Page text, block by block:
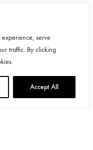
serve
traffic. By clicking
Accept All